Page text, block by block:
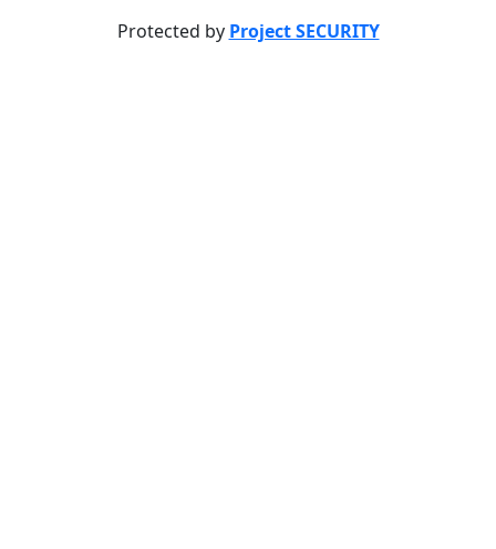
Protected by Project SECURITY